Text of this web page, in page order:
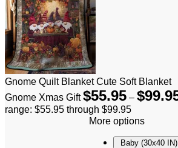
Gnome Quilt Blanket Cute Soft Blanket
Gnome Xmas Gift $55.95 – $
range: $55.95 through $99.95
More options
Baby (30x40 IN)